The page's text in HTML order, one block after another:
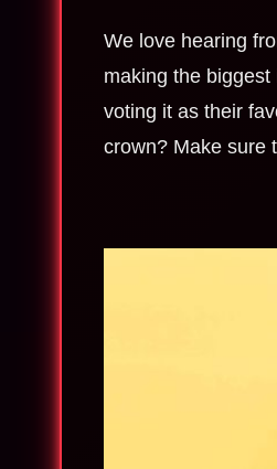
We love hearing
making the
voting it as their
crown? Make sure